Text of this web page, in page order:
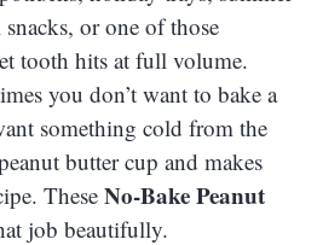
or one of those
tooth hits at full volume.
you don’t want to bake a
something cold from the
butter cup and makes
These No-Bake Peanut
job beautifully.